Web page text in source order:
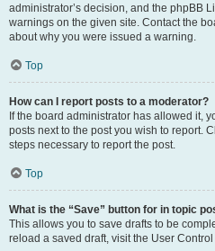
administrator’s decision, and the phpBB
warnings on the given site. Contact the
about why you were issued a warning.
Top
How can I report posts to a moderator?
If the board administrator has allowed it,
posts next to the post you wish to report.
steps necessary to report the post.
Top
What is the “Save” button for in topic
This allows you to save drafts to be
reload a saved draft, visit the User